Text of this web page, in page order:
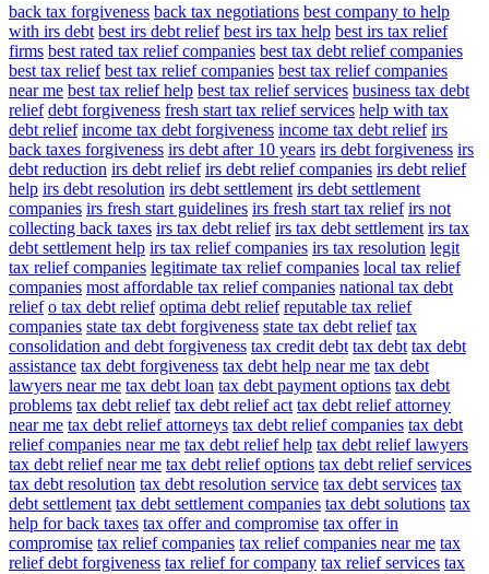
back tax forgiveness back tax negotiations best company to help
with irs debt best irs debt relief best irs tax help best irs tax relief
firms best rated tax relief companies best tax debt relief companies
best tax relief best tax relief companies best tax relief companies
near me best tax relief help best tax relief services business tax debt
relief debt forgiveness fresh start tax relief services help with tax
debt relief income tax debt forgiveness income tax debt relief irs
back taxes forgiveness irs debt after 10 years irs debt forgiveness irs
debt reduction irs debt relief irs debt relief companies irs debt relief
help irs debt resolution irs debt settlement irs debt settlement
companies irs fresh start guidelines irs fresh start tax relief irs not
collecting back taxes irs tax debt relief irs tax debt settlement irs tax
debt settlement help irs tax relief companies irs tax resolution legit
tax relief companies legitimate tax relief companies local tax relief
companies most affordable tax relief companies national tax debt
relief o tax debt relief optima debt relief reputable tax relief
companies state tax debt forgiveness state tax debt relief tax
consolidation and debt forgiveness tax credit debt tax debt tax debt
assistance tax debt forgiveness tax debt help near me tax debt
lawyers near me tax debt loan tax debt payment options tax debt
problems tax debt relief tax debt relief act tax debt relief attorney
near me tax debt relief attorneys tax debt relief companies tax debt
relief companies near me tax debt relief help tax debt relief lawyers
tax debt relief near me tax debt relief options tax debt relief services
tax debt resolution tax debt resolution service tax debt services tax
debt settlement tax debt settlement companies tax debt solutions tax
help for back taxes tax offer and compromise tax offer in
compromise tax relief companies tax relief companies near me tax
relief debt forgiveness tax relief for company tax relief services tax